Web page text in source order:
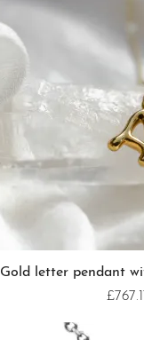
Gold letter pendant